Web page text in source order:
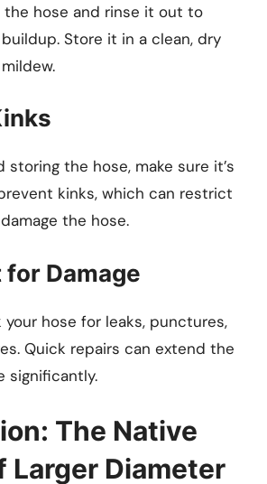
the hose and rinse it out to
Store it in a clean, dry
storing the hose, make sure it’s
kinks, which can restrict
the hose.
for Damage
your hose for leaks, punctures,
Quick repairs can extend the
significantly.
The Native
Larger Diameter